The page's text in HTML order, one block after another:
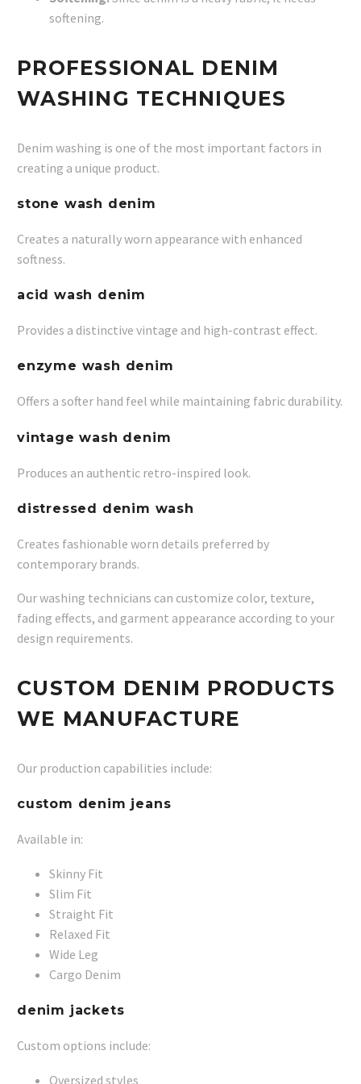
softening.
PROFESSIONAL DENIM
WASHING TECHNIQUES
Denim washing is one of the most important factors in
creating a unique product.
stone wash denim
Creates a naturally worn appearance with enhanced
softness.
acid wash denim
Provides a distinctive vintage and high-contrast effect.
enzyme wash denim
Offers a softer hand feel while maintaining fabric durability.
vintage wash denim
Produces an authentic retro-inspired look.
distressed denim wash
Creates fashionable worn details preferred by
contemporary brands.
Our washing technicians can customize color, texture,
fading effects, and garment appearance according to your
design requirements.
CUSTOM DENIM PRODUCTS
WE MANUFACTURE
Our production capabilities include:
custom denim jeans
Available in:
Skinny Fit
Slim Fit
Straight Fit
Relaxed Fit
Wide Leg
Cargo Denim
denim jackets
Custom options include:
Oversized styles